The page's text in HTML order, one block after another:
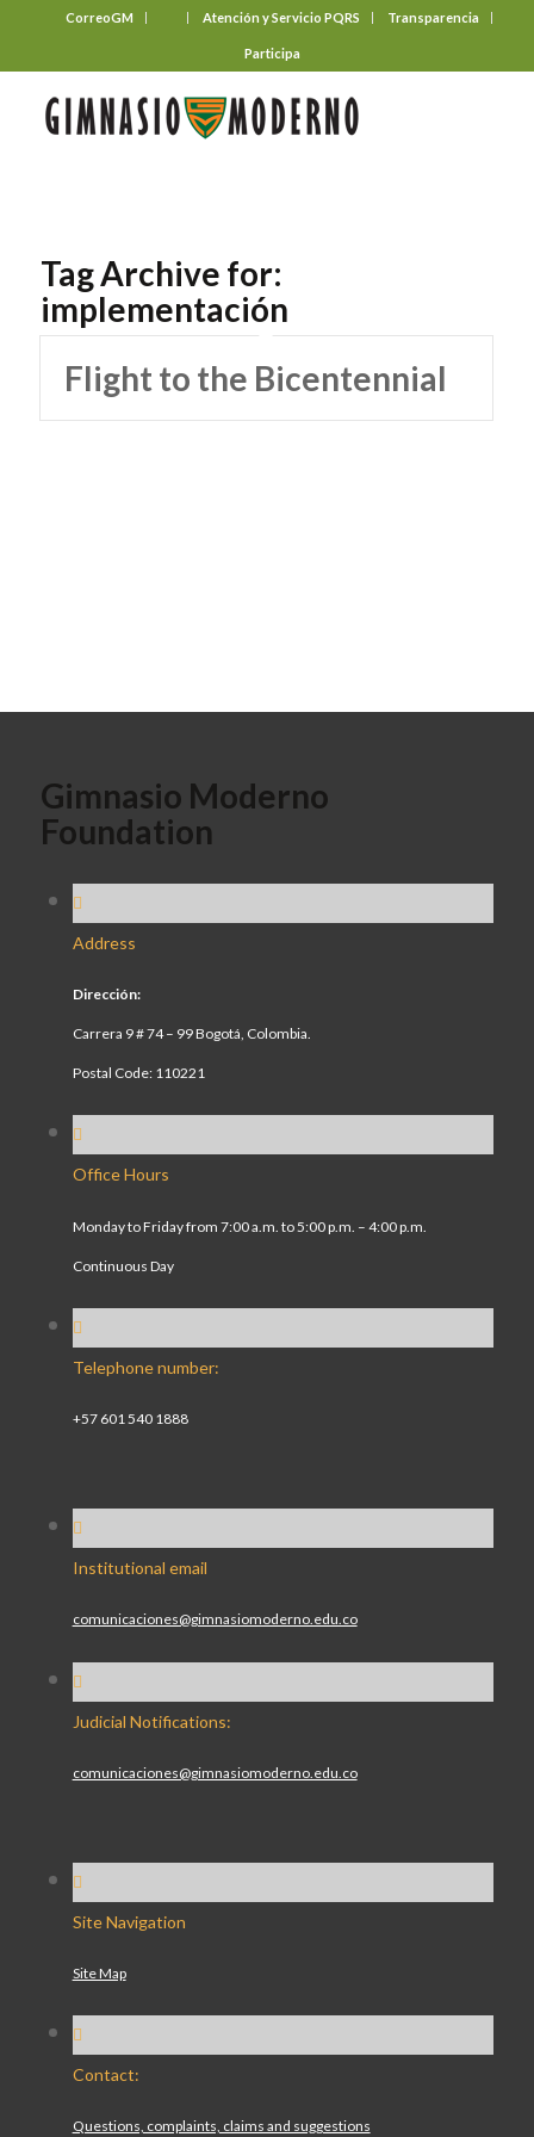
CorreoGM Atención y Servicio PQRS Transparencia
Participa
Tag Archive for:
implementación
Flight to the Bicentennial
Gimnasio Moderno
Foundation
Address
Dirección:
Carrera 9 # 74 – 99 Bogotá, Colombia.
Postal Code: 110221
Office Hours
Monday to Friday from 7:00 a.m. to 5:00 p.m. – 4:00 p.m.
Continuous Day
Telephone number:
+57 601 540 1888
Institutional email
comunicaciones@gimnasiomoderno.edu.co
Judicial Notifications:
comunicaciones@gimnasiomoderno.edu.co
Site Navigation
Site Map
Contact:
Questions, complaints, claims and suggestions